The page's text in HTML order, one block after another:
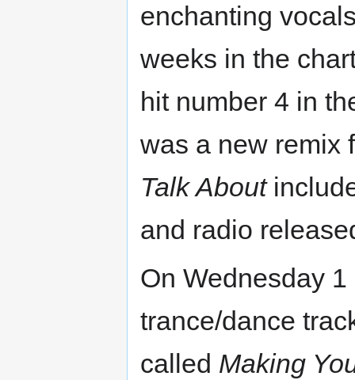
enchanting
weeks in the
hit number 4 in
was a new remix
Talk About
and radio
On Wednesday
trance/dance
called Making